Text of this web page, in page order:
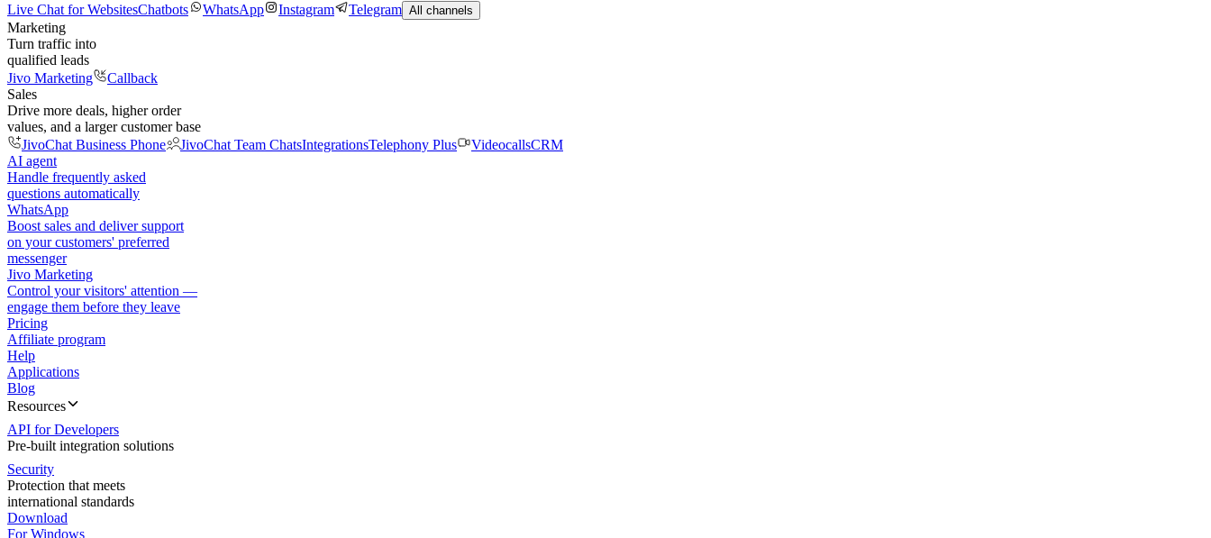
Live Chat for WebsitesChatbots WhatsApp Instagram Telegram All channels
Marketing
Turn traffic into
qualified leads
Jivo Marketing
Callback
Sales
Drive more deals, higher order
values, and a larger customer base
JivoChat Business Phone
JivoChat Team ChatsIntegrationsTelephony Plus VideocallsCRM
AI agent
Handle frequently asked
questions automatically
WhatsApp
Boost sales and deliver support
on your customers' preferred
messenger
Jivo Marketing
Control your visitors' attention —
engage them before they leave
Pricing
Affiliate program
Help
Applications
Blog
Resources
API for Developers
Pre-built integration solutions
Security
Protection that meets
international standards
Download
For Windows